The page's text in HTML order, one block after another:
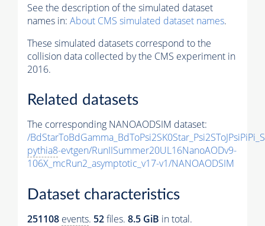
See the description of the simulated dataset
names in: About CMS simulated dataset names.
These simulated datasets correspond to the
collision data collected by the CMS experiment in
2016.
Related datasets
The corresponding NANOAODSIM dataset:
/
pythia8-evtgen/RunIISummer20UL16NanoAODv9-
106X_mcRun2_asymptotic_v17-v1/NANOAODSIM
Dataset characteristics
251108 events. 52files. 8.5 GiB in total.